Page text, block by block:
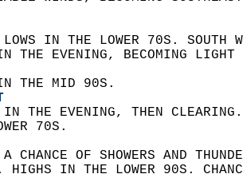
LOWS IN THE LOWER 70S.
THE EVENING, BECOMING
THE MID 90S.
IN THE EVENING, THEN
70S.
CHANCE OF SHOWERS AND
HIGHS IN THE LOWER 90S.